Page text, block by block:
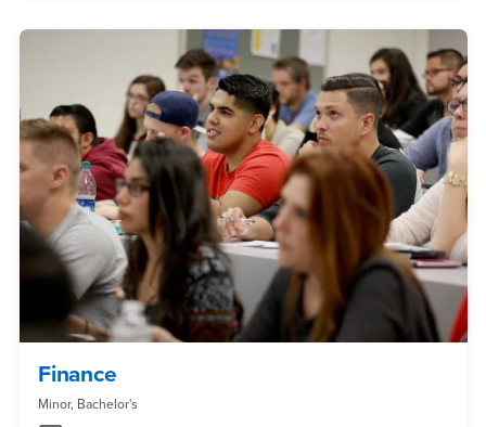
Finance
Minor, Bachelor's